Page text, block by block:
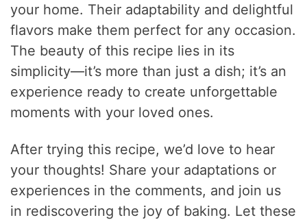
your home. Their adaptability and delightful
flavors make them perfect for any occasion.
The beauty of this recipe lies in its
simplicity—it’s more than just a dish; it’s an
experience ready to create unforgettable
moments with your loved ones.
After trying this recipe, we’d love to hear
your thoughts! Share your adaptations or
experiences in the comments, and join us
in rediscovering the joy of baking. Let these